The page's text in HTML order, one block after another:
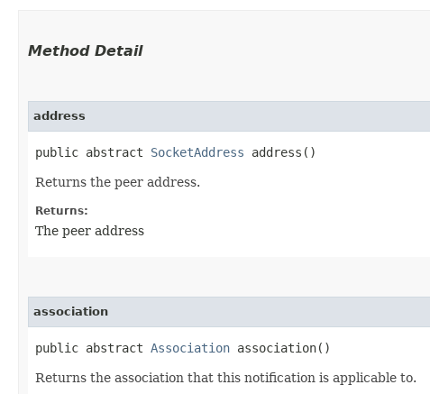
Method Detail
address
public abstract SocketAddress address()
Returns the peer address.
Returns:
The peer address
association
public abstract Association association()
Returns the association that this notification is applicable to.